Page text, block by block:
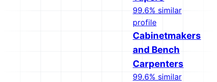
99.6% similar
profile
Cabinetmakers
and Bench
Carpenters
99.6% similar